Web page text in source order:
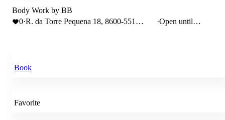
Body Work by BB
0·R. da Torre Pequena 18, 8600-551
·Open until
Book
Favorite